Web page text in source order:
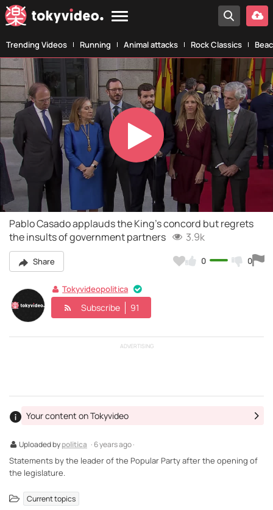
Trending Videos Running Animal attacks Rock Classics
Play
Video
Pablo Casado applauds the King's concord but regrets
the insults of government partners
3.9k
Share 0 0
Tokyvideopolitica
Subscribe 91
ADVERTISING
Uploaded bypolitica · 6 years ago ·
Your content on Tokyvideo
Statements by the leader of the Popular Party after the opening of
the legislature.
Current topics